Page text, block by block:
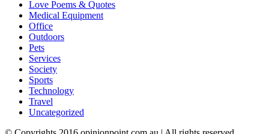
Love Poems & Quotes
Medical Equipment
Office
Outdoors
Pets
Services
Society
Sports
Technology
Travel
Uncategorized